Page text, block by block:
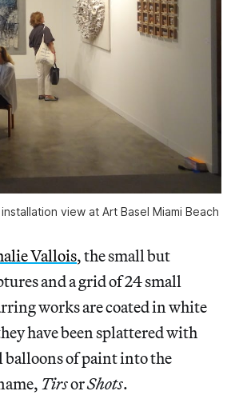
view at Art Basel Miami Beach
Vallois, the small but
and a grid of 24 small
works are coated in white
have been splattered with
balloons of paint into the
TirsorShots.